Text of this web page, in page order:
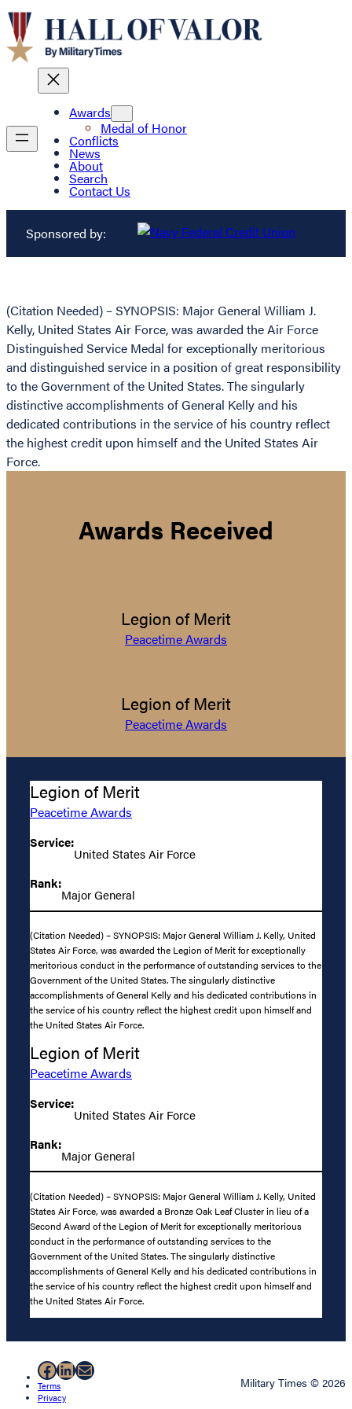
Awards
Medal of Honor
Conflicts
News
About
Search
Contact Us
Sponsored by:
(Citation Needed) – SYNOPSIS: Major General William J.
Kelly, United States Air Force, was awarded the Air Force
Distinguished Service Medal for exceptionally meritorious
and distinguished service in a position of great responsibility
to the Government of the United States. The singularly
distinctive accomplishments of General Kelly and his
dedicated contributions in the service of his country reflect
the highest credit upon himself and the United States Air
Force.
Awards Received
Legion of Merit
Peacetime Awards
Legion of Merit
Peacetime Awards
Legion of Merit
Peacetime Awards
Service:
United States Air Force
Rank:
Major General
(Citation Needed) – SYNOPSIS: Major General William J. Kelly, United
States Air Force, was awarded the Legion of Merit for exceptionally
meritorious conduct in the performance of outstanding services to the
Government of the United States. The singularly distinctive
accomplishments of General Kelly and his dedicated contributions in
the service of his country reflect the highest credit upon himself and
the United States Air Force.
Legion of Merit
Peacetime Awards
Service:
United States Air Force
Rank:
Major General
(Citation Needed) – SYNOPSIS: Major General William J. Kelly, United
States Air Force, was awarded a Bronze Oak Leaf Cluster in lieu of a
Second Award of the Legion of Merit for exceptionally meritorious
conduct in the performance of outstanding services to the
Government of the United States. The singularly distinctive
accomplishments of General Kelly and his dedicated contributions in
the service of his country reflect the highest credit upon himself and
the United States Air Force.
Facebook
LinkedIn
Mail
Terms
Privacy
Military Times © 2026